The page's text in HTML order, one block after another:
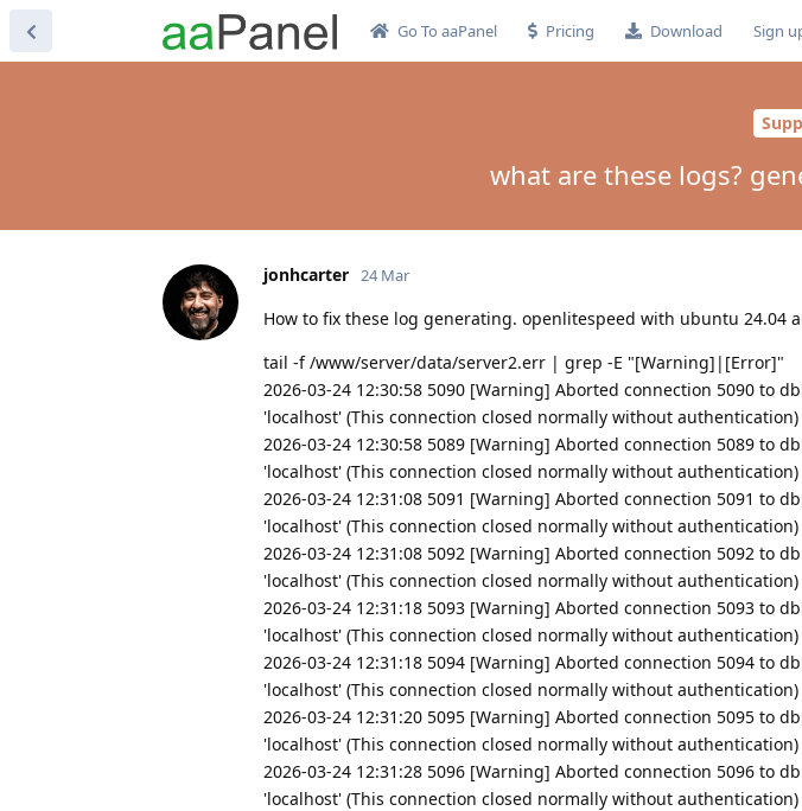
Go To aaPanel Pricing Download Sign
what are these logs?
jonhcarter 24 Mar
How to fix these log generating. openlitespeed with ubuntu 24.04
tail -f /www/server/data/server2.err | grep -E "[Warning]|[Error]"
2026-03-24 12:30:58 5090 [Warning] Aborted connection 5090 to
'localhost' (This connection closed normally without authentication)
2026-03-24 12:30:58 5089 [Warning] Aborted connection 5089 to
'localhost' (This connection closed normally without authentication)
2026-03-24 12:31:08 5091 [Warning] Aborted connection 5091 to
'localhost' (This connection closed normally without authentication)
2026-03-24 12:31:08 5092 [Warning] Aborted connection 5092 to
'localhost' (This connection closed normally without authentication)
2026-03-24 12:31:18 5093 [Warning] Aborted connection 5093 to
'localhost' (This connection closed normally without authentication)
2026-03-24 12:31:18 5094 [Warning] Aborted connection 5094 to
'localhost' (This connection closed normally without authentication)
2026-03-24 12:31:20 5095 [Warning] Aborted connection 5095 to
'localhost' (This connection closed normally without authentication)
2026-03-24 12:31:28 5096 [Warning] Aborted connection 5096 to
'localhost' (This connection closed normally without authentication)